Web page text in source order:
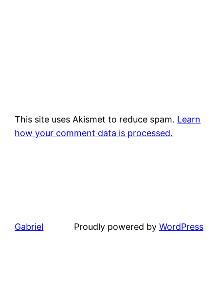
This site uses Akismet to reduce spam. Learn
how your comment data is processed.
Gabriel Proudly powered by WordPress